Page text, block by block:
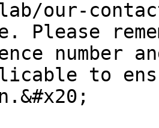
our-
Please
number
to